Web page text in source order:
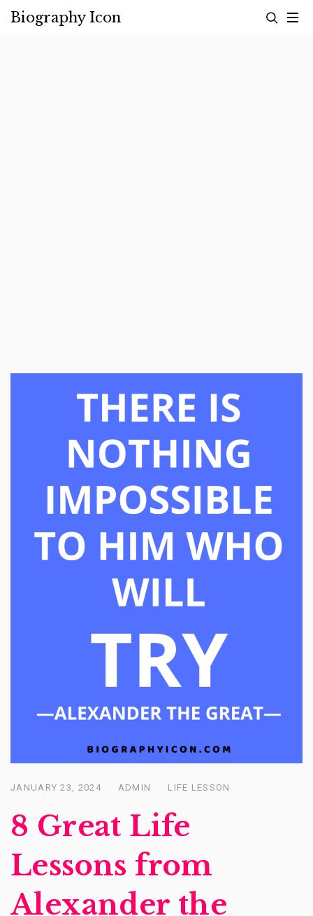
Biography Icon
Posted
JANUARY 23, 2024 ADMIN LIFE LESSON
8 Great Life
Lessons from
Alexander the